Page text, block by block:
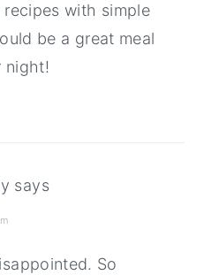
recipes with simple
be a great meal
night!
says
So